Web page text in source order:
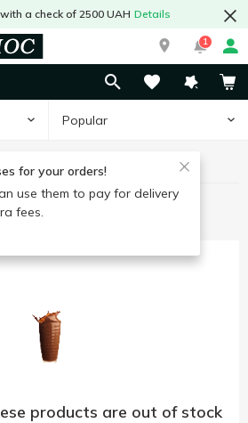
a check of 2500 UAH Details
1
Popular
for your orders!
use them to pay for delivery
fees.
products are out of stock